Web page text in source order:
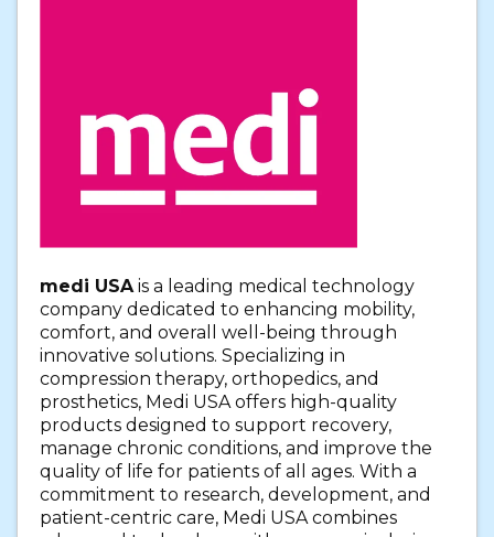
medi USAis a leading medical technology
company dedicated to enhancing mobility,
comfort, and overall well-being through
innovative solutions. Specializing in
compression therapy, orthopedics, and
prosthetics, Medi USA offers high-quality
products designed to support recovery,
manage chronic conditions, and improve the
quality of life for patients of all ages. With a
commitment to research, development, and
patient-centric care, Medi USA combines